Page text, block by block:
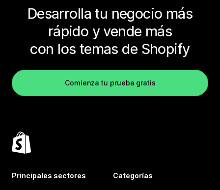
Desarrolla tu negocio más
rápido y vende más
con los temas de Shopify
Comienza tu prueba gratis
Principales sectores Categorías